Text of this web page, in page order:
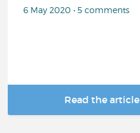
6 May 2020 • 5 comments
Read the article